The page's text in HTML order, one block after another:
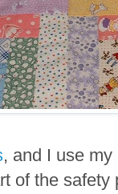
, and I use
of the